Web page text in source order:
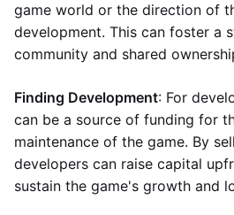
game world or the direction of
development. This can foster a
community and shared
Finding Development: For
can be a source of funding for
maintenance of the game. By
developers can raise capital
sustain the game's growth and